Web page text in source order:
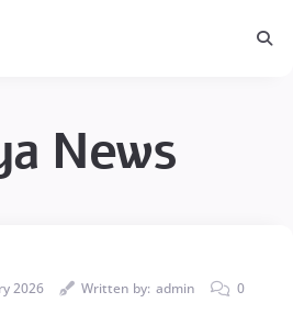
News
2026 Written by: admin 0